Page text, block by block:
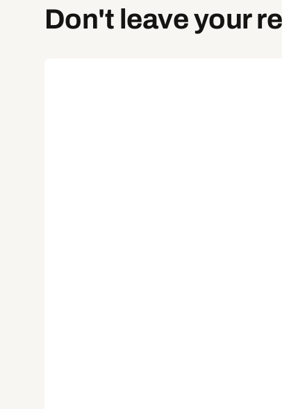
Don't leave your